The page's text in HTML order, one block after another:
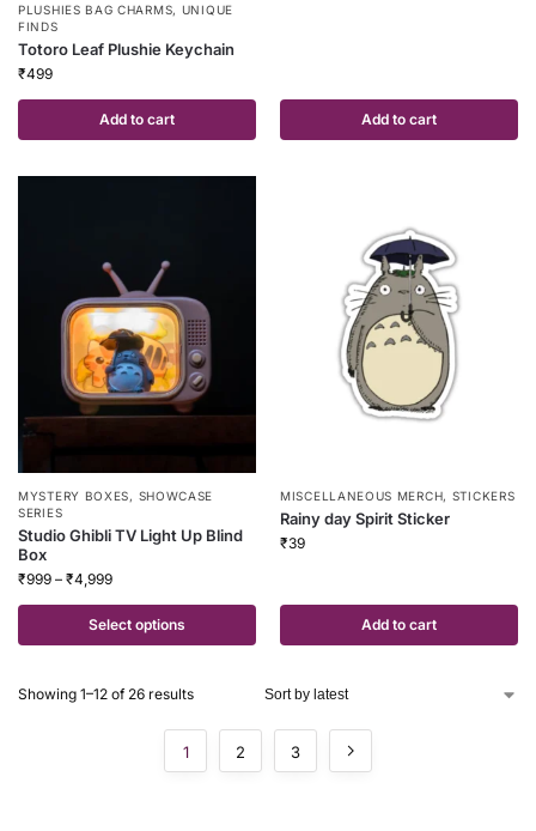
PLUSHIES BAG CHARMS, UNIQUE
FINDS
Totoro Leaf Plushie Keychain
₹499
Add to cart Add to cart
MYSTERY BOXES, SHOWCASE
SERIES
Studio Ghibli TV Light Up Blind
Box
₹999 – ₹4,999
Select options
MISCELLANEOUS MERCH, STICKERS
Rainy day Spirit Sticker
₹39
Add to cart
Showing 1–12 of 26 results
1 2 3